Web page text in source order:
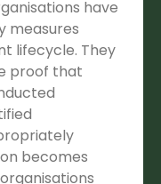
have
measures
lifecycle. They
proof that
becomes